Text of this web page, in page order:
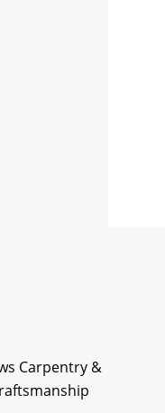
Carpentry &